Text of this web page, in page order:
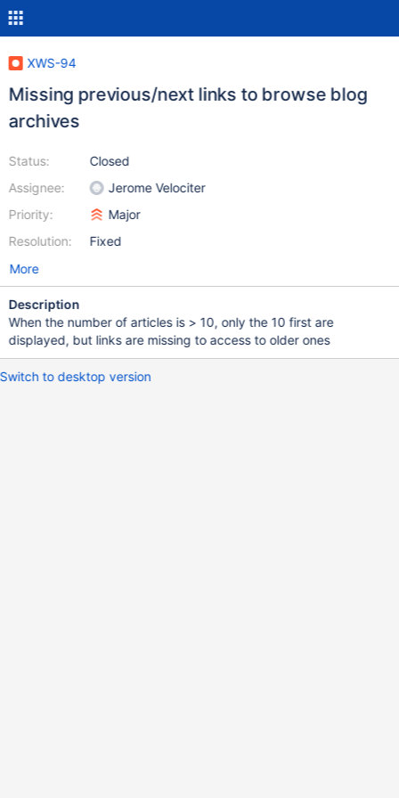
XWS-94
Missing previous/next links to browse blog
archives
Status:
Assignee:
Priority:
Resolution:
Closed
Jerome Velociter
Major
Fixed
More
Description
When the number of articles is > 10, only the 10 first are
displayed, but links are missing to access to older ones
Switch to desktop version